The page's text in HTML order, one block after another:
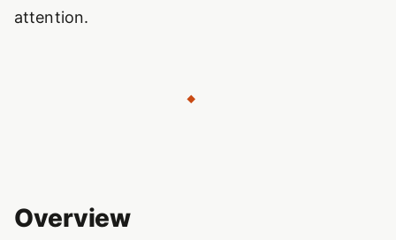
attention.
◆
Overview